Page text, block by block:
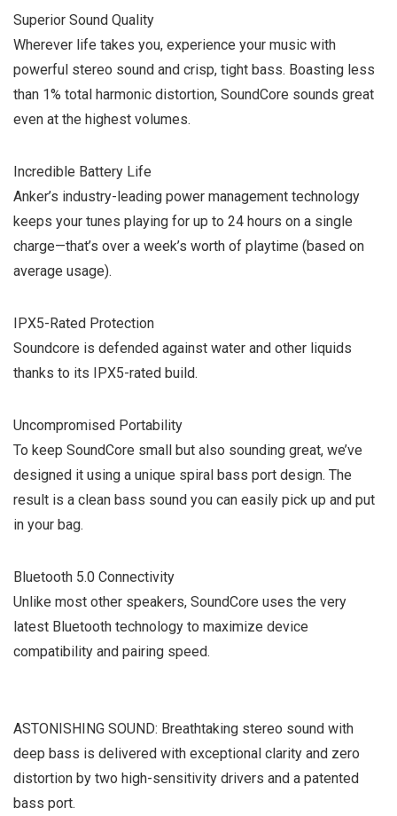
Superior Sound Quality
Wherever life takes you, experience your music with
powerful stereo sound and crisp, tight bass. Boasting less
than 1% total harmonic distortion, SoundCore sounds great
even at the highest volumes.
Incredible Battery Life
Anker’s industry-leading power management technology
keeps your tunes playing for up to 24 hours on a single
charge—that’s over a week’s worth of playtime (based on
average usage).
IPX5-Rated Protection
Soundcore is defended against water and other liquids
thanks to its IPX5-rated build.
Uncompromised Portability
To keep SoundCore small but also sounding great, we’ve
designed it using a unique spiral bass port design. The
result is a clean bass sound you can easily pick up and put
in your bag.
Bluetooth 5.0 Connectivity
Unlike most other speakers, SoundCore uses the very
latest Bluetooth technology to maximize device
compatibility and pairing speed.
ASTONISHING SOUND: Breathtaking stereo sound with
deep bass is delivered with exceptional clarity and zero
distortion by two high-sensitivity drivers and a patented
bass port.